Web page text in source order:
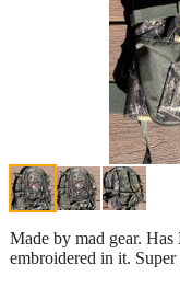
Made by mad gear.
embroidered in it.